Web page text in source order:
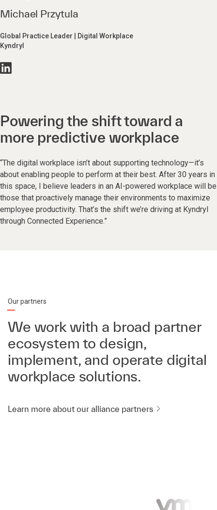
Powering the shift toward a
more predictive workplace
“The digital workplace isn’t about supporting technology—it’s
about enabling people to perform at their best. After 30 years in
this space, I believe leaders in an AI-powered workplace will be
those that proactively manage their environments to maximize
employee productivity. That’s the shift we’re driving at Kyndryl
through Connected Experience.”
Michael Przytula
Global Practice Leader | Digital Workplace
Kyndryl
Our partners
We work with a broad partner
ecosystem to design,
implement, and operate digital
workplace solutions.
Learn more about our alliance partners